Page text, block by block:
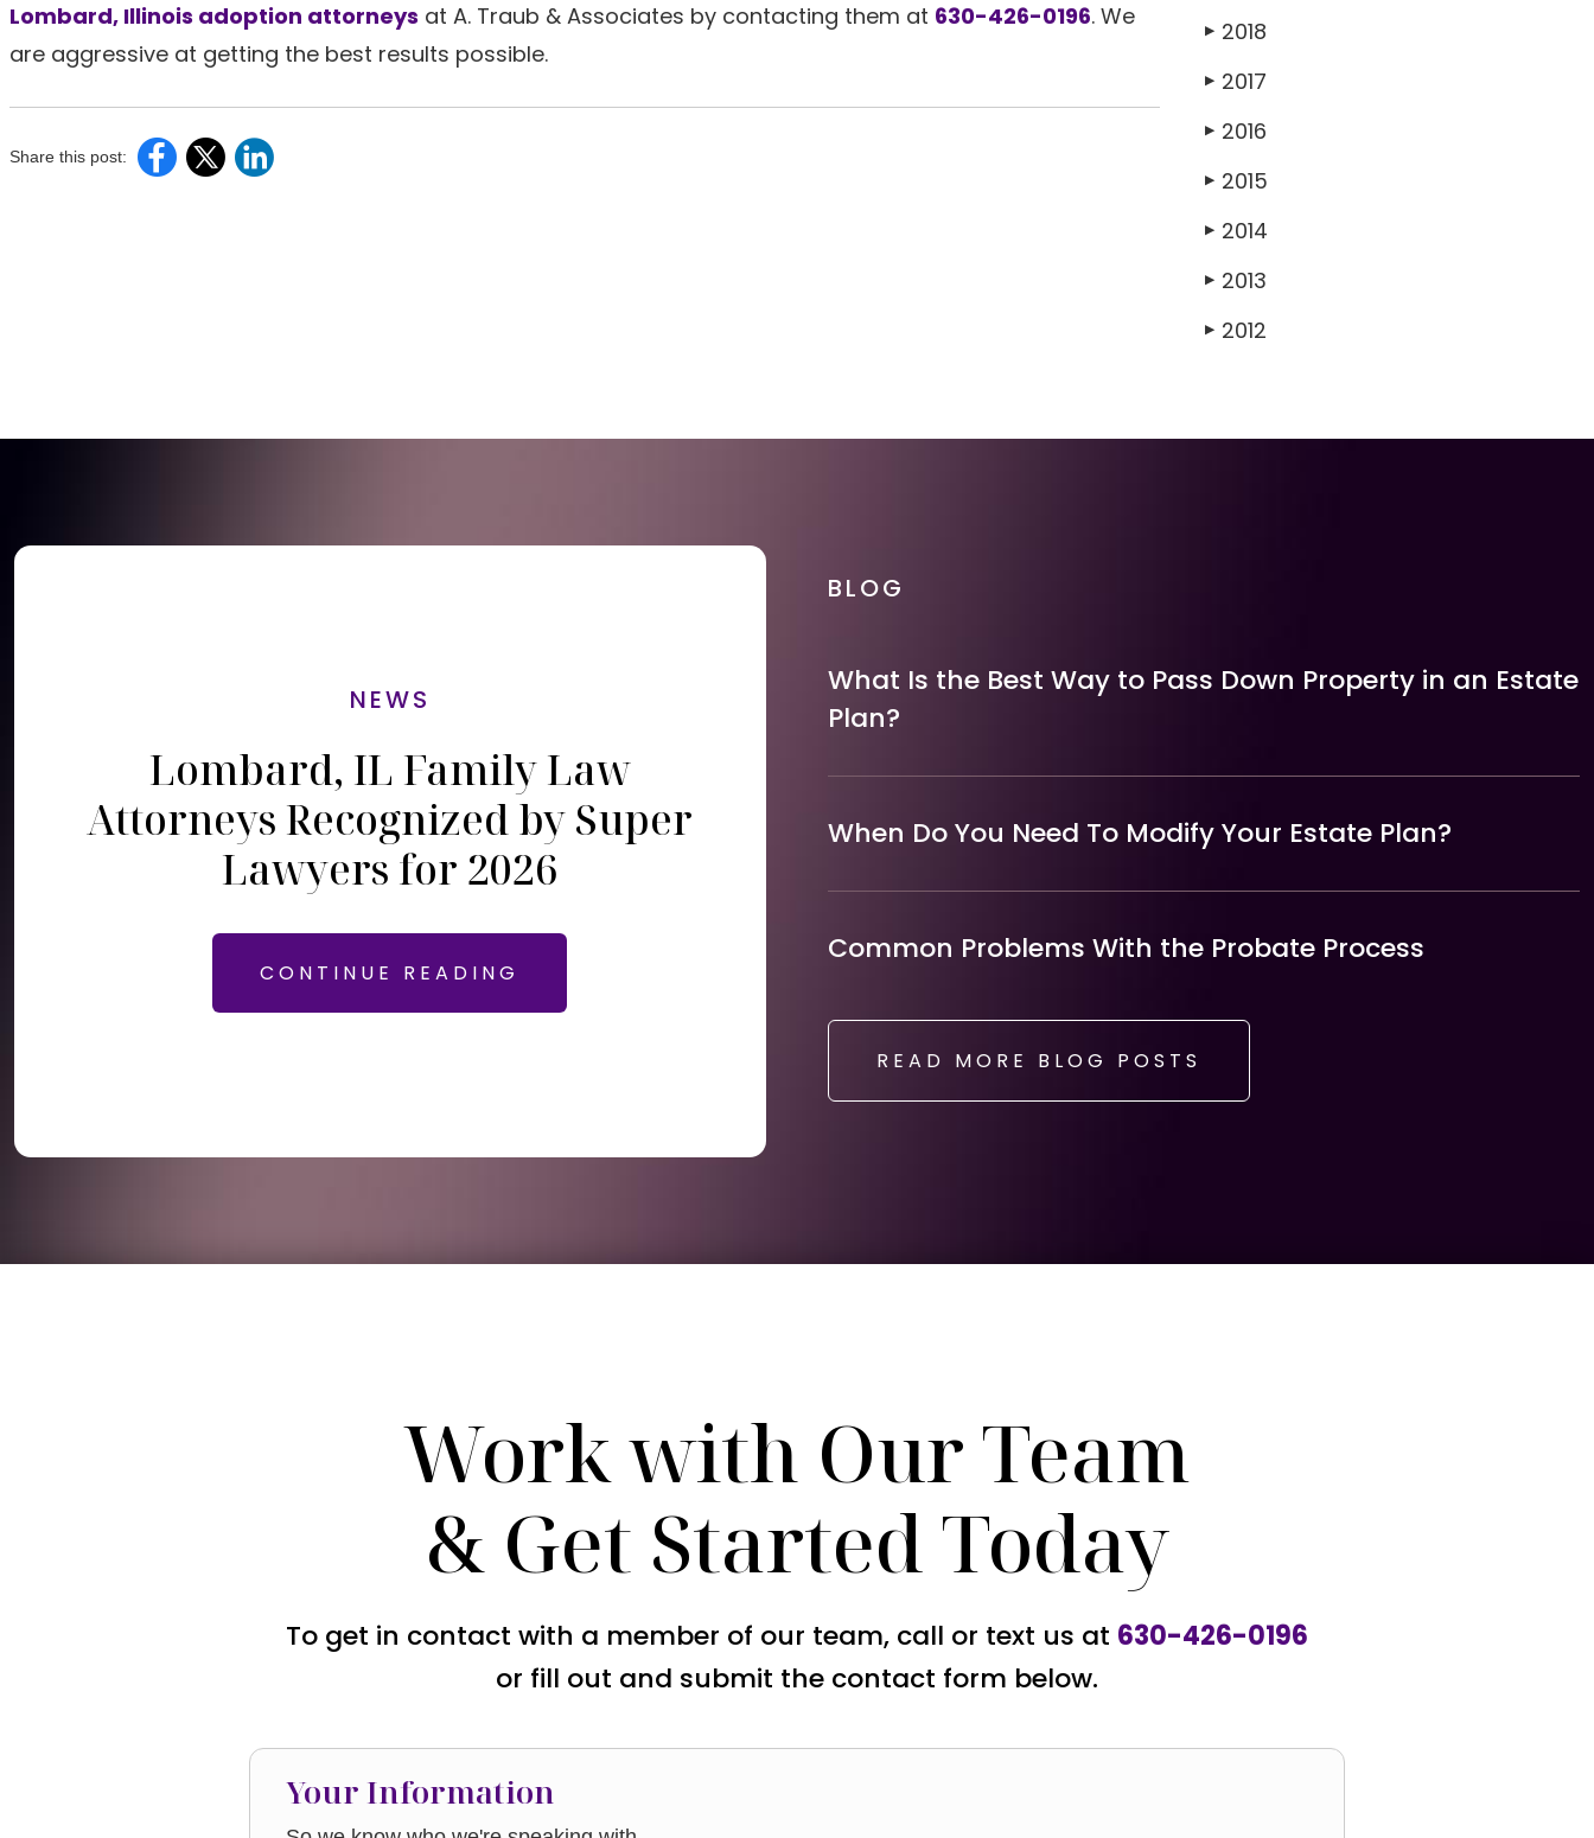
Lombard, Illinois adoption attorneys at A. Traub & Associates by contacting them at 630-426-0196. We
are aggressive at getting the best results possible.
Share this post:
▶ 2018
▶ 2017
▶ 2016
▶ 2015
▶ 2014
▶ 2013
▶ 2012
NEWS
Lombard, IL Family Law
Attorneys Recognized by Super
Lawyers for 2026
CONTINUE READING
BLOG
What Is the Best Way to Pass Down Property in an Estate
Plan?
When Do You Need To Modify Your Estate Plan?
Common Problems With the Probate Process
READ MORE BLOG POSTS
Work with Our Team
& Get Started Today
To get in contact with a member of our team, call or text us at 630-426-0196
or fill out and submit the contact form below.
Your Information